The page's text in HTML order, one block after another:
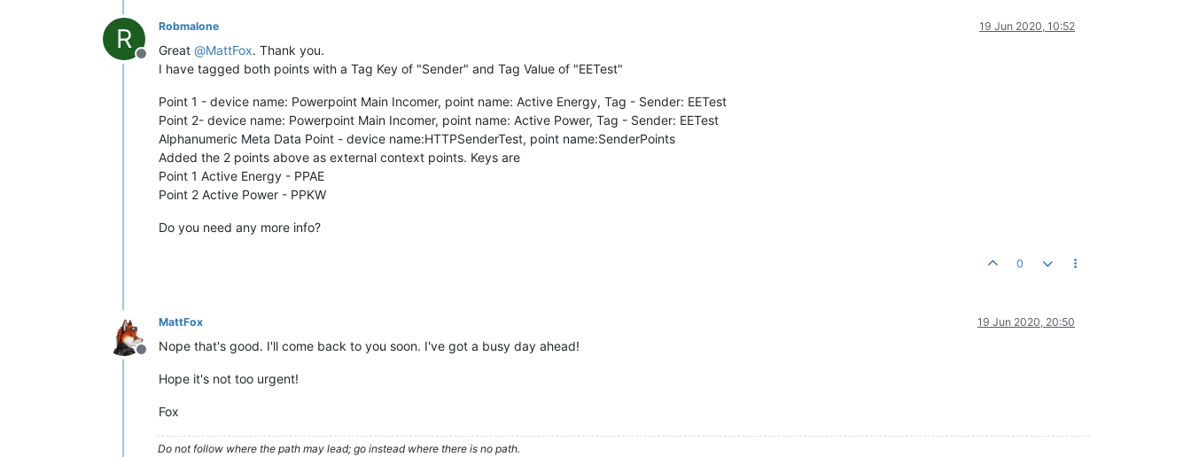
R
Offline
Robmalone 19 Jun 2020, 10:52
Great @MattFox. Thank you.
I have tagged both points with a Tag Key of "Sender" and Tag Value of "EETest"
Point 1 - device name: Powerpoint Main Incomer, point name: Active Energy, Tag - Sender: EETest
Point 2- device name: Powerpoint Main Incomer, point name: Active Power, Tag - Sender: EETest
Alphanumeric Meta Data Point - device name:HTTPSenderTest, point name:SenderPoints
Added the 2 points above as external context points. Keys are
Point 1 Active Energy - PPAE
Point 2 Active Power - PPKW
Do you need any more info?
0
Offline
MattFox 19 Jun 2020, 20:50
Nope that's good. I'll come back to you soon. I've got a busy day ahead!
Hope it's not too urgent!
Fox
Do not follow where the path may lead; go instead where there is no path.